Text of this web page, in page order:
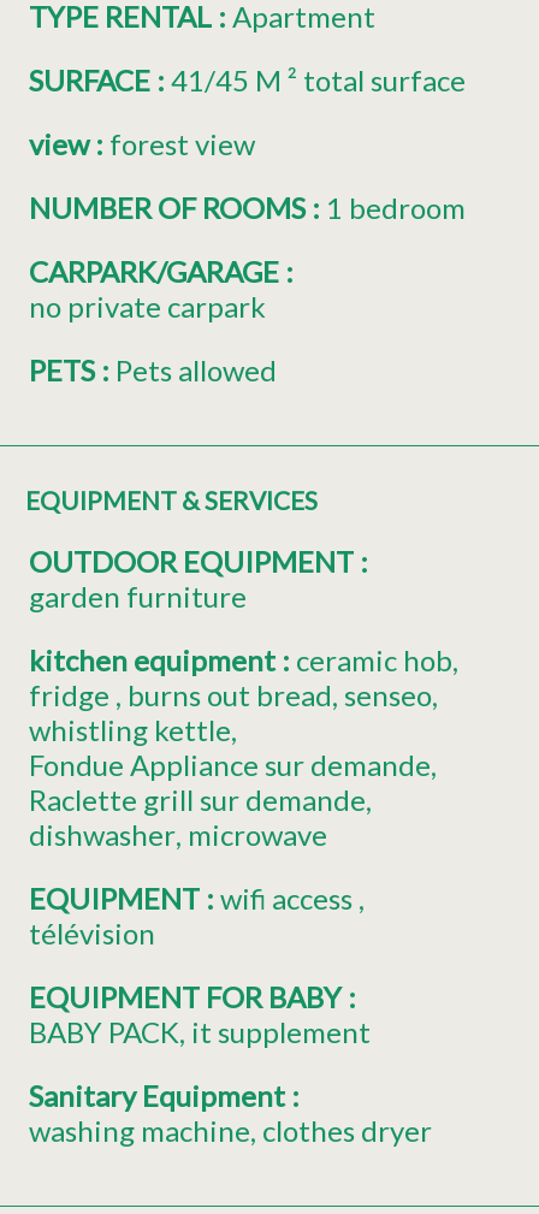
TYPE RENTAL : Apartment
SURFACE : 41/45 M ² total surface
view: forest view
NUMBER OF ROOMS : 1 bedroom
CARPARK/GARAGE :
no private carpark
PETS : Pets allowed
EQUIPMENT & SERVICES
OUTDOOR EQUIPMENT :
garden furniture
kitchen equipment : ceramic hob
fridge
burns out bread senseo
whistling kettle
Fondue Appliance sur demande
Raclette grill sur demande
dishwasher microwave
EQUIPMENT : wifi access
télévision
EQUIPMENT FOR BABY :
BABY PACK it supplement
Sanitary Equipment :
washing machine clothes dryer